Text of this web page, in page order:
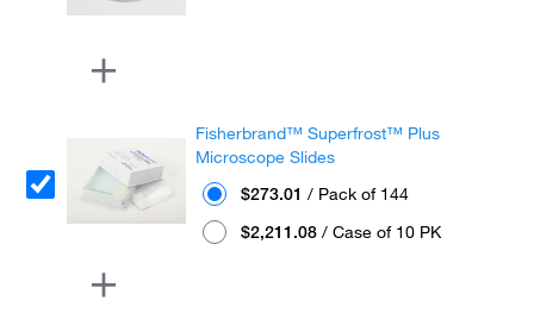
Fisherbrand™ Superfrost™ Plus
Microscope Slides
$273.01 / Pack of 144
$2,211.08 / Case of 10 PK